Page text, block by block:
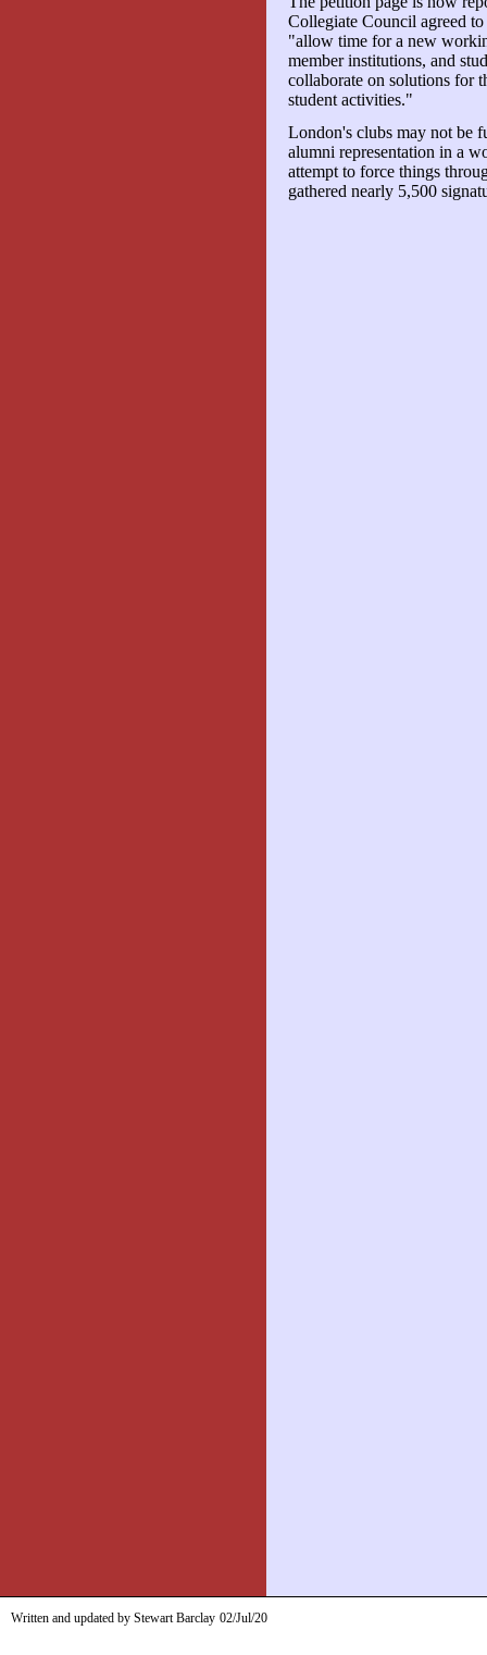
Collegiate Council agreed
"allow time for a new
member institutions, and
collaborate on solutions for
student activities."
London's clubs may not be
alumni representation in a
attempt to force things
gathered nearly 5,500
Written and updated by Stewart Barclay 02/Jul/20